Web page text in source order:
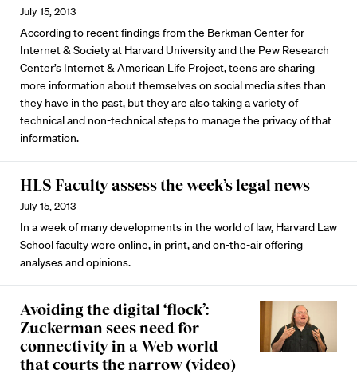
July 15, 2013
According to recent findings from the Berkman Center for
Internet & Society at Harvard University and the Pew Research
Center’s Internet & American Life Project, teens are sharing
more information about themselves on social media sites than
they have in the past, but they are also taking a variety of
technical and non-technical steps to manage the privacy of that
information.
HLS Faculty assess the week’s legal news
July 15, 2013
In a week of many developments in the world of law, Harvard Law
School faculty were online, in print, and on-the-air offering
analyses and opinions.
Avoiding the digital ‘flock’:
Zuckerman sees need for
connectivity in a Web world
that courts the narrow (video)